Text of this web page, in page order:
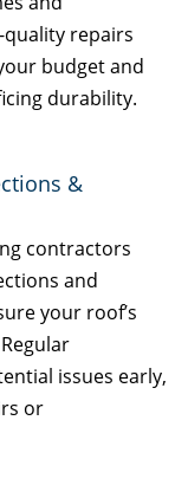
quality repairs
budget and
durability.
&
contractors
and
your roof’s
issues early,
or